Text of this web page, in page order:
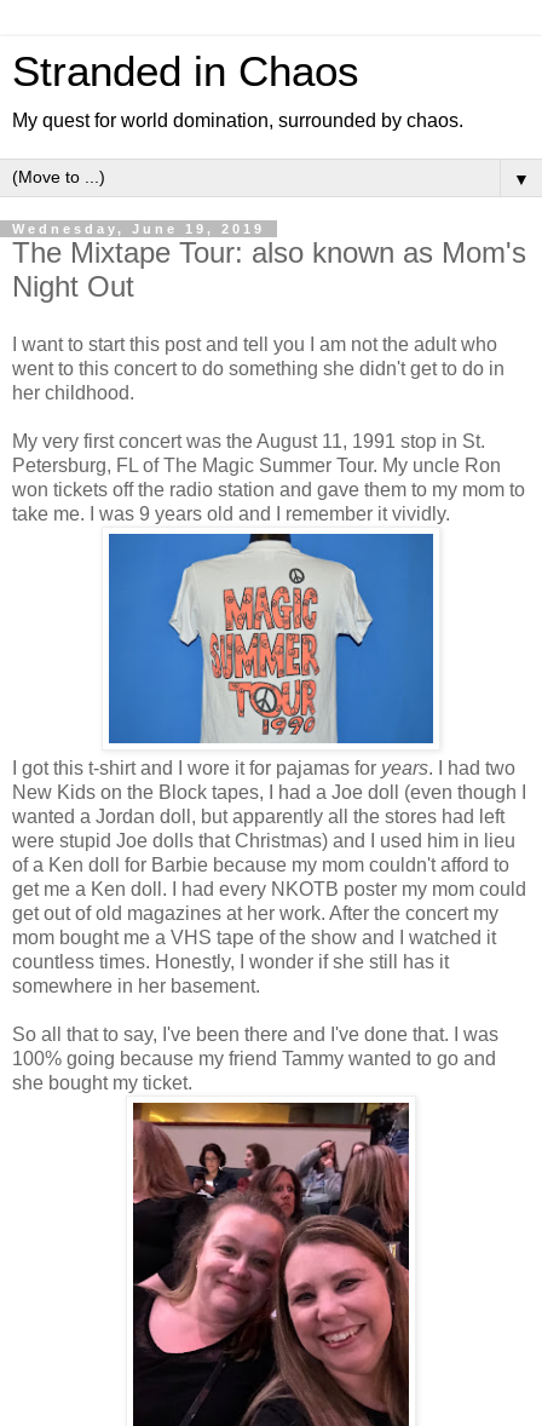
Stranded in Chaos
My quest for world domination, surrounded by chaos.
▼
Wednesday, June 19, 2019
The Mixtape Tour: also known as Mom's
Night Out
I want to start this post and tell you I am not the adult who
went to this concert to do something she didn't get to do in
her childhood.
My very first concert was the August 11, 1991 stop in St.
Petersburg, FL of The Magic Summer Tour. My uncle Ron
won tickets off the radio station and gave them to my mom to
take me. I was 9 years old and I remember it vividly.
I got this t-shirt and I wore it for pajamas for years. I had two
New Kids on the Block tapes, I had a Joe doll (even though I
wanted a Jordan doll, but apparently all the stores had left
were stupid Joe dolls that Christmas) and I used him in lieu
of a Ken doll for Barbie because my mom couldn't afford to
get me a Ken doll. I had every NKOTB poster my mom could
get out of old magazines at her work. After the concert my
mom bought me a VHS tape of the show and I watched it
countless times. Honestly, I wonder if she still has it
somewhere in her basement.
So all that to say, I've been there and I've done that. I was
100% going because my friend Tammy wanted to go and
she bought my ticket.